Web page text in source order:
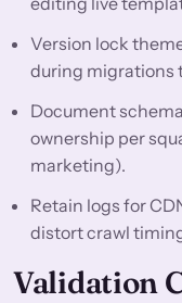
Version lock
during migrations
Document
ownership per
marketing).
Retain logs for
distort crawl
Validation